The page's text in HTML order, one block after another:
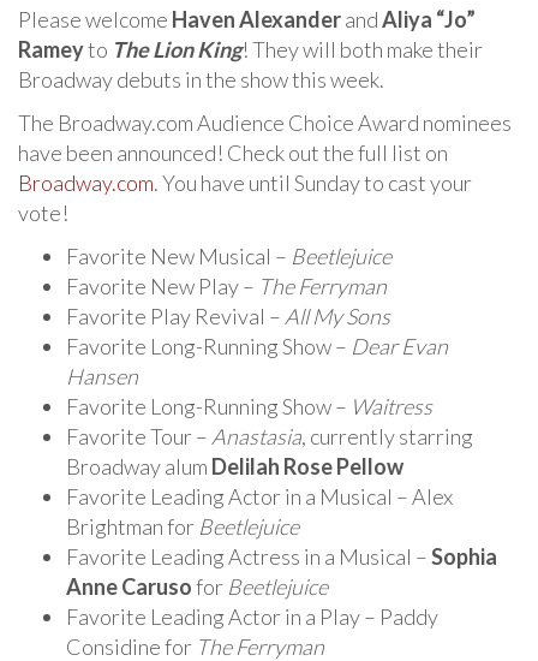
Please welcome Haven AlexanderandAliya “Jo”
Rameyto The Lion King! They will both make their
Broadway debuts in the show this week.
The Broadway.com Audience Choice Award nominees
have been announced! Check out the full list on
Broadway.com. You have until Sunday to cast your
vote!
Favorite New Musical – Beetlejuice
Favorite New Play – The Ferryman
Favorite Play Revival – All My Sons
Favorite Long-Running Show – Dear Evan
Hansen
Favorite Long-Running Show – Waitress
Favorite Tour – Anastasia, currently starring
Broadway alum Delilah Rose Pellow
Favorite Leading Actor in a Musical – Alex
Brightman for Beetlejuice
Favorite Leading Actress in a Musical –Sophia
Anne Carusofor Beetlejuice
Favorite Leading Actor in a Play – Paddy
Considine for The Ferryman